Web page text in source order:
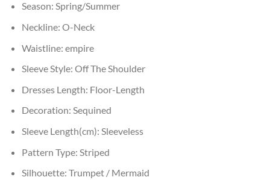
Season: Spring/Summer
Neckline: O-Neck
Waistline: empire
Sleeve Style: Off The Shoulder
Dresses Length: Floor-Length
Decoration: Sequined
Sleeve Length(cm): Sleeveless
Pattern Type: Striped
Silhouette: Trumpet / Mermaid